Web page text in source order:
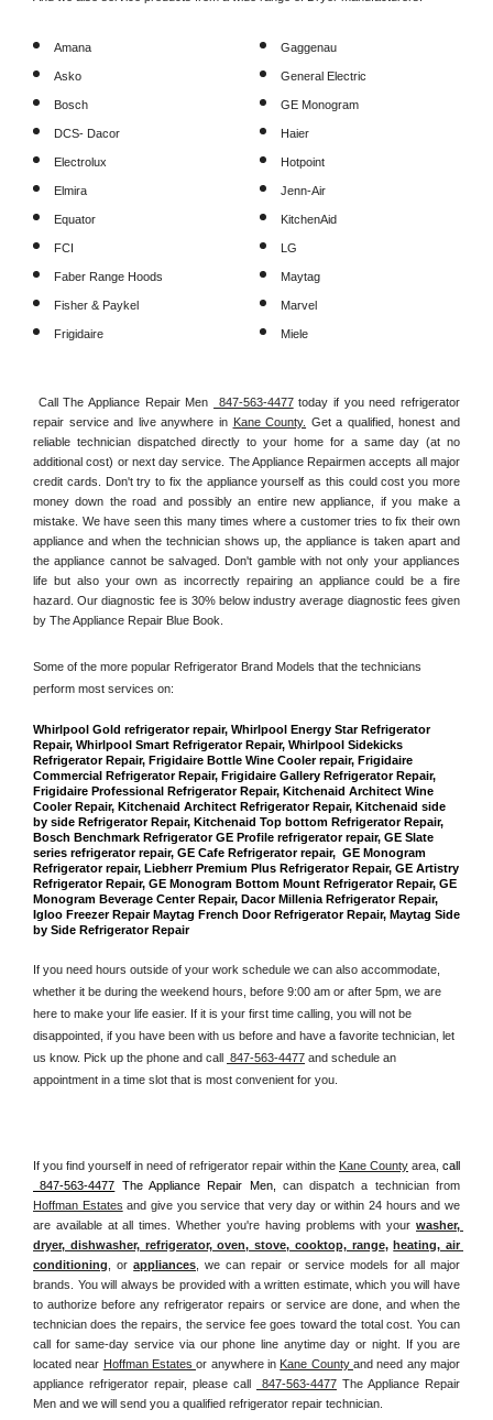
Amana
Asko
Bosch
DCS- Dacor
Electrolux
Elmira
Equator
FCI
Faber Range Hoods
Fisher & Paykel
Frigidaire
Gaggenau
General Electric
GE Monogram
Haier
Hotpoint
Jenn-Air
KitchenAid
LG
Maytag
Marvel
Miele
Call The Appliance Repair Men 847-563-4477 today if you need refrigerator
repair service and live anywhere in Kane County. Get a qualified, honest and
reliable technician dispatched directly to your home for a same day (at no
additional cost) or next day service. The Appliance Repairmen accepts all major
credit cards. Don't try to fix the appliance yourself as this could cost you more
money down the road and possibly an entire new appliance, if you make a
mistake. We have seen this many times where a customer tries to fix their own
appliance and when the technician shows up, the appliance is taken apart and
the appliance cannot be salvaged. Don't gamble with not only your appliances
life but also your own as incorrectly repairing an appliance could be a fire
hazard. Our diagnostic fee is 30% below industry average diagnostic fees given
by The Appliance Repair Blue Book.
Some of the more popular Refrigerator Brand Models that the technicians
perform most services on:
Whirlpool Gold refrigerator repair, Whirlpool Energy Star Refrigerator
Repair, Whirlpool Smart Refrigerator Repair, Whirlpool Sidekicks
Refrigerator Repair, Frigidaire Bottle Wine Cooler repair, Frigidaire
Commercial Refrigerator Repair, Frigidaire Gallery Refrigerator Repair,
Frigidaire Professional Refrigerator Repair, Kitchenaid Architect Wine
Cooler Repair, Kitchenaid Architect Refrigerator Repair, Kitchenaid side
by side Refrigerator Repair, Kitchenaid Top bottom Refrigerator Repair,
Bosch Benchmark Refrigerator GE Profile refrigerator repair, GE Slate
series refrigerator repair, GE Cafe Refrigerator repair,  GE Monogram
Refrigerator repair, Liebherr Premium Plus Refrigerator Repair, GE Artistry
Refrigerator Repair, GE Monogram Bottom Mount Refrigerator Repair, GE
Monogram Beverage Center Repair, Dacor Millenia Refrigerator Repair,
Igloo Freezer Repair Maytag French Door Refrigerator Repair, Maytag Side
by Side Refrigerator Repair
If you need hours outside of your work schedule we can also accommodate,
whether it be during the weekend hours, before 9:00 am or after 5pm, we are
here to make your life easier. If it is your first time calling, you will not be
disappointed, if you have been with us before and have a favorite technician, let
us know. Pick up the phone and call 847-563-4477 and schedule an
appointment in a time slot that is most convenient for you.
If you find yourself in need of refrigerator repair within the Kane County area,
847-563-4477 The Appliance Repair Men,
Hoffman Estates and give you service that very day or within 24 hours and we
are available at all times. Whether you're having problems with your washer,
dryer, dishwasher, refrigerator, oven, stove, cooktop, range, heating, air
conditioning , or appliances , we can repair or service models for all major
brands. You will always be provided with a written estimate, which you will have
to authorize before any refrigerator repairs or service are done, and when the
technician does the repairs, the service fee goes toward the total cost. You can
call for same-day service via our phone line anytime day or night. If you are
located near Hoffman Estates or anywhere in Kane County and need any major
appliance refrigerator repair, please call
847-563-4477 The Appliance Repair
Men and we will send you a qualified refrigerator repair technician.